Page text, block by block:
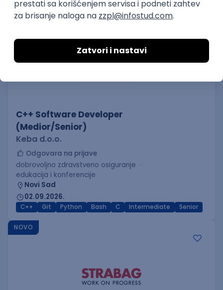
AWS Azure Cloud Agile Microservices Senior
C++ Software Developer
(Medior/Senior)
Keba d.o.o.
Odgovara na prijave
dobrovoljno zdravstveno osiguranje
edukacija i konferencije
Novi Sad
02.09.2026.
C++ Git Python Bash C Intermediate Senior
NOVO